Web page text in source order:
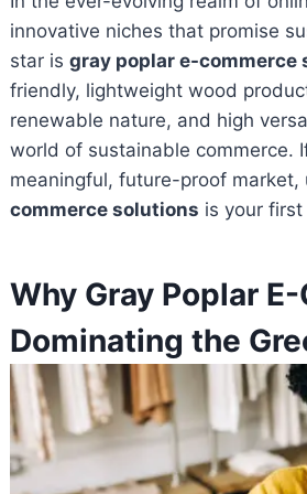
innovative niches that promise
star is gray poplar e-commerce
friendly, lightweight wood
renewable nature, and high
world of sustainable commerce.
meaningful, future-proof
commerce solutions is your
Why Gray Poplar
Dominating the